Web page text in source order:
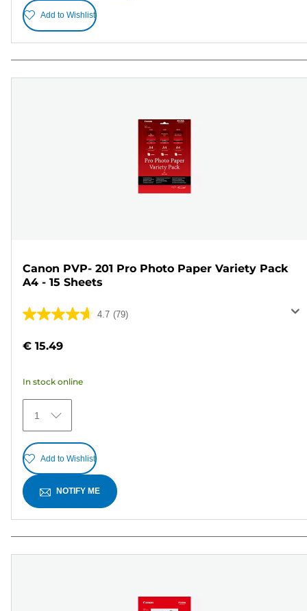
Add to Wishlist
Canon PVP- 201 Pro Photo Paper Variety Pack
A4 - 15 Sheets
4.7 (79)
4.7
of
stars.
79
reviews
€ 15.49
In stock online
1
Add to Wishlist
NOTIFY ME